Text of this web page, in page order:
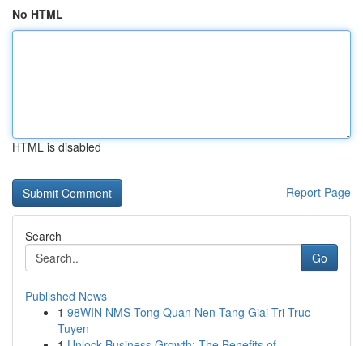
No HTML
HTML is disabled
Report Page
Search
Go
Published News
1 98WIN NMS Tong Quan Nen Tang Giai Tri Truc
Tuyen